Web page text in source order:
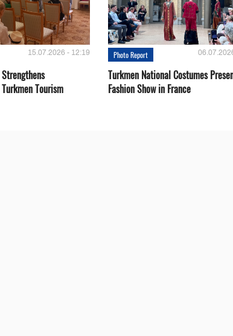
15.07.2026 - 12:19
Tourism
Photo Report
Turkmen National Costumes
Fashion Show in France